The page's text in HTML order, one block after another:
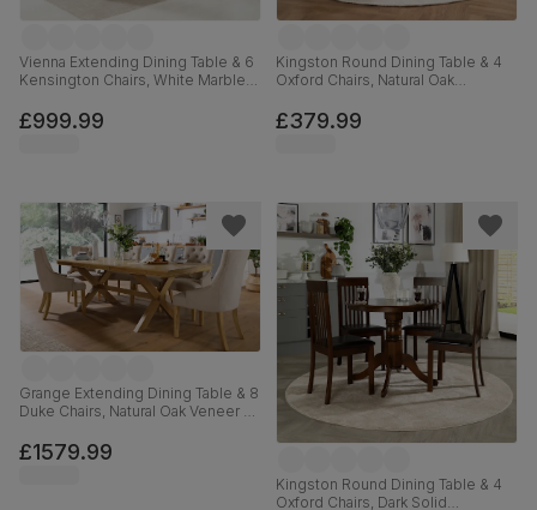
Vienna Extending Dining Table & 6
Kensington Chairs, White Marble
Solid Hardwood, 120-160cm
£999.99
Kingston Round Dining Table & 4
Oxford Chairs, Natural Oak
Premium Faux Leather, 90cm
£379.99
Grange Extending Dining Table & 8
Duke Chairs, Natural Oak Veneer &
Linen-Weave Fabric & Natural Oak
Finished Solid Hardwood, 180-
£1579.99
Kingston Round Dining Table & 4
Oxford Chairs, Dark Solid